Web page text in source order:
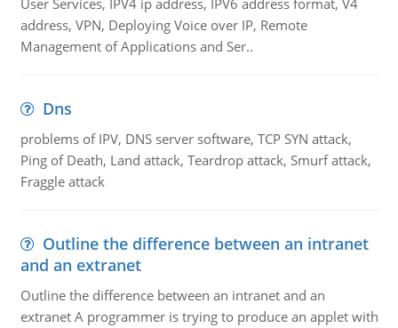
User Services, IPV4 ip address, IPV6 address format, V4
address, VPN, Deploying Voice over IP, Remote
Management of Applications and Ser..
Dns
problems of IPV, DNS server software, TCP SYN attack,
Ping of Death, Land attack, Teardrop attack, Smurf attack,
Fraggle attack
Outline the difference between an intranet
and an extranet
Outline the difference between an intranet and an
extranet A programmer is trying to produce an applet with